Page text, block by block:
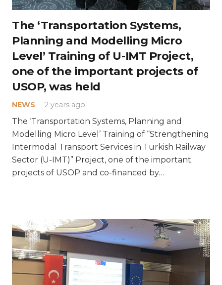
The ‘Transportation Systems,
Planning and Modelling Micro
Level’ Training of U-IMT Project,
one of the important projects of
USOP, was held
NEWS 2 years ago
The ‘Transportation Systems, Planning and
Modelling Micro Level’ Training of “Strengthening
Intermodal Transport Services in Turkish Railway
Sector (U-IMT)” Project, one of the important
projects of USOP and co-financed by…